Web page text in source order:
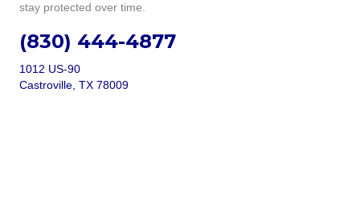
stay protected over time.
(830) 444-4877
1012 US-90
Castroville, TX 78009